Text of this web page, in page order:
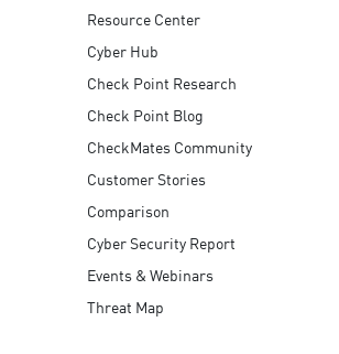
Resource Center
Cyber Hub
Check Point Research
Check Point Blog
CheckMates Community
Customer Stories
Comparison
Cyber Security Report
Events & Webinars
Threat Map